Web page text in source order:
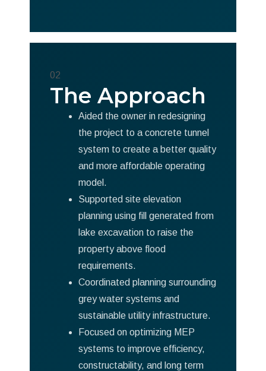
02
The Approach
Aided the owner in redesigning
the project to a concrete tunnel
system to create a better quality
and more affordable operating
model.
Supported site elevation
planning using fill generated from
lake excavation to raise the
property above flood
requirements.
Coordinated planning surrounding
grey water systems and
sustainable utility infrastructure.
Focused on optimizing MEP
systems to improve efficiency,
constructability, and long term